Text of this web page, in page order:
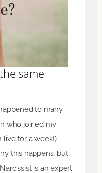
same
to many
who joined my
live for a week!)
this happens, but
is an expert